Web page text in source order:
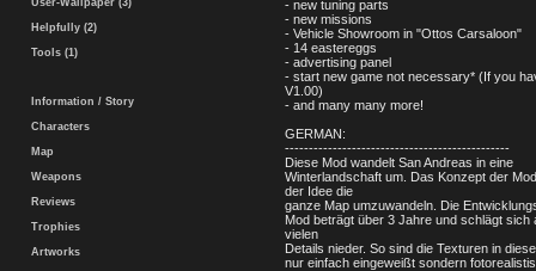
User-Wallpaper (3)
Helpfully (2)
Tools (1)
Information / Story
Characters
Map
Weapons
Reviews
Trophies
Artworks
- new tuning parts
- new missions
- Vehicle Showroom in "Ottos Carsaloon"
- 14 eastereggs
- advertising panel
- start new game not necessary* (If you
V1.00)
- and many many more!
GERMAN:
-----------------------------------------------
Diese Mod wandelt San Andreas in eine
Winterlandschaft um. Das Konzept der
der Idee die
ganze Map umzuwandeln. Die
Mod beträgt über 3 Jahre und schlägt sich
vielen
Details nieder. So sind die Texturen in
nur einfach eingeweißt sondern